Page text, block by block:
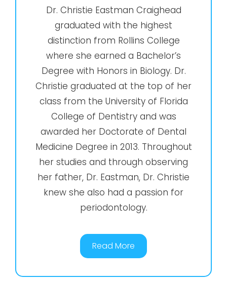
Dr. Christie Eastman Craighead
graduated with the highest
distinction from Rollins College
where she earned a Bachelor’s
Degree with Honors in Biology. Dr.
Christie graduated at the top of her
class from the University of Florida
College of Dentistry and was
awarded her Doctorate of Dental
Medicine Degree in 2013. Throughout
her studies and through observing
her father, Dr. Eastman, Dr. Christie
knew she also had a passion for
periodontology.
Read More